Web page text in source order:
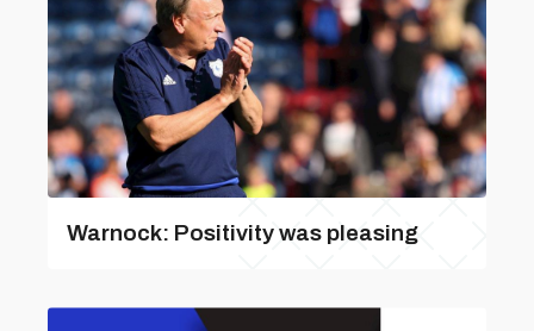
Warnock: Positivity was pleasing